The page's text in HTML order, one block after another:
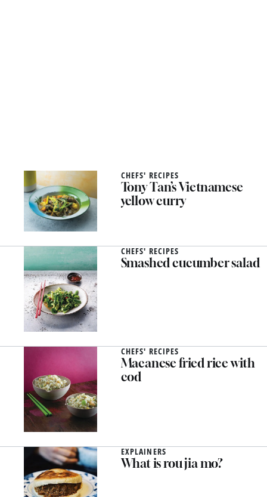
CHEFS' RECIPES
Tony Tan’s Vietnamese
yellow curry
CHEFS' RECIPES
Smashed cucumber salad
CHEFS' RECIPES
Macanese fried rice with
cod
EXPLAINERS
What is rou jia mo?